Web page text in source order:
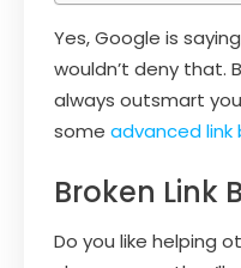
Yes, Google is
wouldn’t deny that.
always outsmart
some advanced
Broken Link
Do you like helping